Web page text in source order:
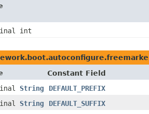
int
Constant Field
String
DEFAULT_PREFIX
String
DEFAULT_SUFFIX